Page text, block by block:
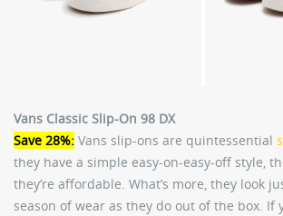
Vans Classic Slip-On 98 DX
Save 28%: Vans slip-ons are quintessential
they have a simple easy-on-easy-off style,
they’re affordable. What’s more, they look
season of wear as they do out of the box. If